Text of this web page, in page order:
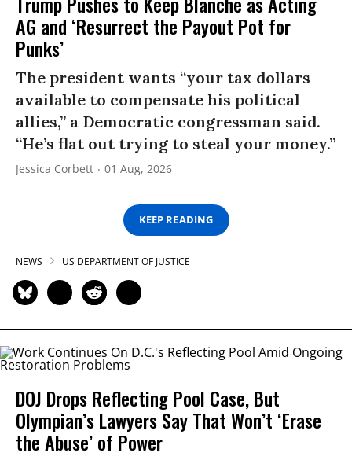
AG and ‘Resurrect the Payout Pot for
Punks’
The president wants “your tax dollars
available to compensate his political
allies,” a Democratic congressman said.
“He’s flat out trying to steal your money.”
Jessica Corbett 01 Aug, 2026
KEEP READING
NEWS US DEPARTMENT OF JUSTICE
DOJ Drops Reflecting Pool Case, But
Olympian’s Lawyers Say That Won’t ‘Erase
the Abuse’ of Power